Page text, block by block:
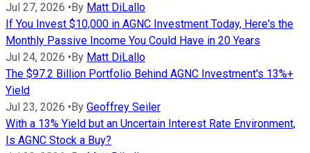
Jul 27, 2026 • By Matt DiLallo
If You Invest $10,000 in AGNC Investment Today, Here's the
Monthly Passive Income You Could Have in 20 Years
Jul 24, 2026 • By Matt DiLallo
The $97.2 Billion Portfolio Behind AGNC Investment's 13%+
Yield
Jul 23, 2026 • By Geoffrey Seiler
With a 13% Yield but an Uncertain Interest Rate Environment,
Is AGNC Stock a Buy?